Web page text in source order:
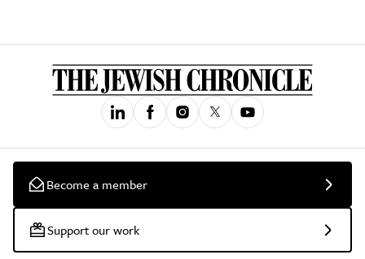
Become a member
Support our work